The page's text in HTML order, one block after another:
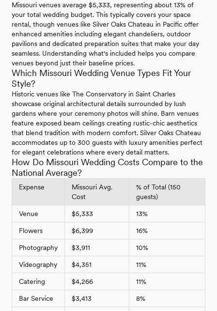
Missouri venues average $5,333, representing about 13% of
your total wedding budget. This typically covers your space
rental, though venues like Silver Oaks Chateau in Pacific offer
enhanced amenities including elegant chandeliers, outdoor
pavilions and dedicated preparation suites that make your day
seamless. Understanding what's included helps you compare
venues beyond just their baseline prices.
Which Missouri Wedding Venue Types Fit Your
Style?
Historic venues like The Conservatory in Saint Charles
showcase original architectural details surrounded by lush
gardens where your ceremony photos will shine. Barn venues
feature exposed beam ceilings creating rustic-chic aesthetics
that blend tradition with modern comfort. Silver Oaks Chateau
accommodates up to 300 guests with luxury amenities perfect
for elegant celebrations where every detail matters.
How Do Missouri Wedding Costs Compare to the
National Average?
Expense
Missouri Avg.
Cost
% of Total (150
guests)
Venue $5,333 13%
Flowers $6,399 16%
Photography $3,911 10%
Videography $4,351 11%
Catering $4,266 11%
Bar Service $3,413 8%